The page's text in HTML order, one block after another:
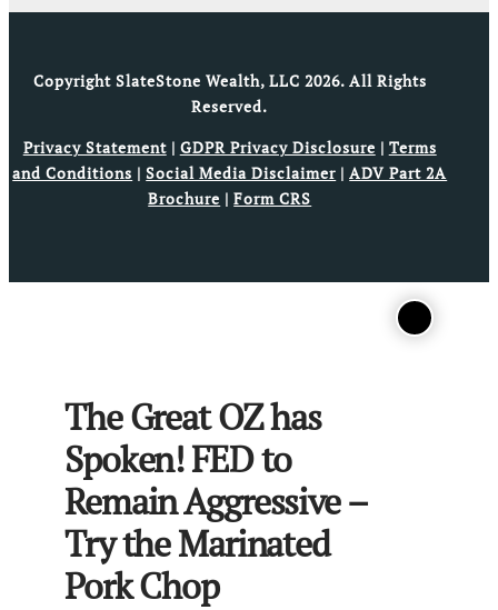
Copyright SlateStone Wealth, LLC 2026. All Rights
Reserved.
Privacy Statement| GDPR Privacy Disclosure | Terms
and Conditions |Social Media Disclaimer |ADV Part 2A
Brochure |Form CRS
The Great OZ has
Spoken! FED to
Remain Aggressive –
Try the Marinated
Pork Chop